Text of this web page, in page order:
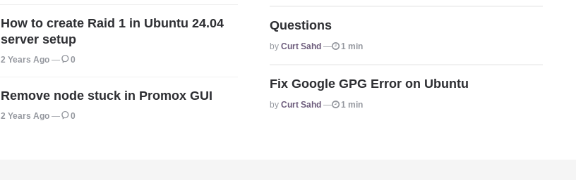
How to create Raid 1 in Ubuntu 24.04
server setup
2 Years Ago 0
Remove node stuck in Promox GUI
2 Years Ago 0
Questions
Posted
By Curt Sahd 1 min
Fix Google GPG Error on Ubuntu
Posted
By Curt Sahd 1 min